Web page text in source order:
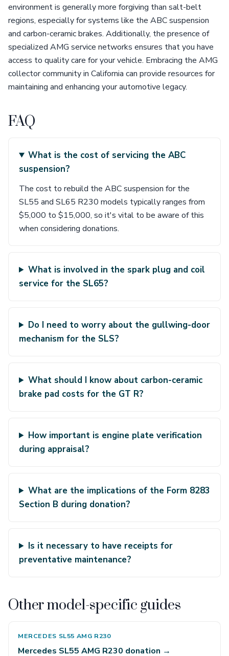
environment is generally more forgiving than salt-belt
regions, especially for systems like the ABC suspension
and carbon-ceramic brakes. Additionally, the presence of
specialized AMG service networks ensures that you have
access to quality care for your vehicle. Embracing the AMG
collector community in California can provide resources for
maintaining and enhancing your automotive legacy.
FAQ
What is the cost of servicing the ABC
suspension?
The cost to rebuild the ABC suspension for the
SL55 and SL65 R230 models typically ranges from
$5,000 to $15,000, so it's vital to be aware of this
when considering donations.
What is involved in the spark plug and coil
service for the SL65?
Do I need to worry about the gullwing-door
mechanism for the SLS?
What should I know about carbon-ceramic
brake pad costs for the GT R?
How important is engine plate verification
during appraisal?
What are the implications of the Form 8283
Section B during donation?
Is it necessary to have receipts for
preventative maintenance?
Other model-specific guides
MERCEDES SL55 AMG R230
Mercedes SL55 AMG R230 donation →